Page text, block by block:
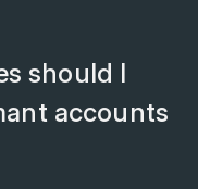
should I
accounts